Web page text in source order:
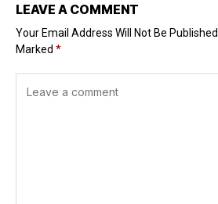
LEAVE A COMMENT
Your Email Address Will Not Be Published.
Marked *